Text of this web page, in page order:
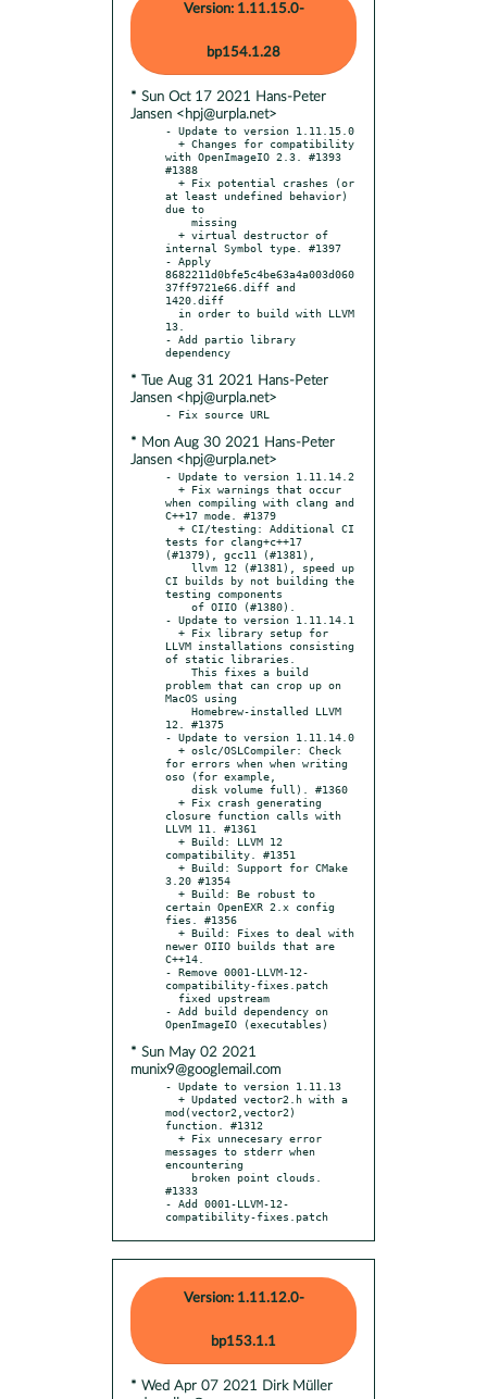
Version: 1.11.15.0-
bp154.1.28
* Sun Oct 17 2021 Hans-Peter
Jansen <hpj@urpla.net>
- Update to version 1.11.15.0
with OpenImageIO 2.3. #1393
#1388
at least undefined behavior)
due to
internal Symbol type. #1397
- Apply
8682211d0bfe5c4be63a4a003d060
37ff9721e66.diff and
1420.diff
13.
- Add partio library
* Tue Aug 31 2021 Hans-Peter
Jansen <hpj@urpla.net>
* Mon Aug 30 2021 Hans-Peter
Jansen <hpj@urpla.net>
- Update to version 1.11.14.2
when compiling with clang and
C++17 mode. #1379
tests for clang+c++17
(#1379), gcc11 (#1381),
CI builds by not building the
testing components
- Update to version 1.11.14.1
LLVM installations consisting
of static libraries.
problem that can crop up on
MacOS using
12. #1375
- Update to version 1.11.14.0
for errors when when writing
oso (for example,
closure function calls with
LLVM 11. #1361
compatibility. #1351
3.20 #1354
certain OpenEXR 2.x config
fies. #1356
newer OIIO builds that are
C++14.
- Remove 0001-LLVM-12-
compatibility-fixes.patch
- Add build dependency on
* Sun May 02 2021
munix9@googlemail.com
- Update to version 1.11.13
mod(vector2,vector2)
function. #1312
messages to stderr when
encountering
#1333
- Add 0001-LLVM-12-
compatibility-fixes.patch
Version: 1.11.12.0-
bp153.1.1
* Wed Apr 07 2021 Dirk Müller